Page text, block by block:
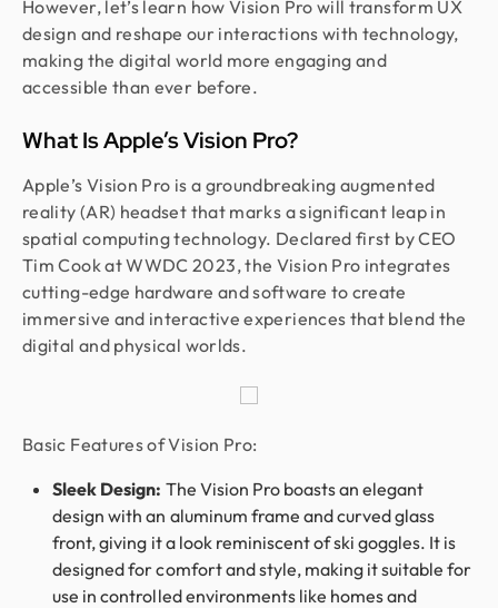
However, let’s learn how Vision Pro will transform UX
design and reshape our interactions with technology,
making the digital world more engaging and
accessible than ever before.
What Is Apple’s Vision Pro?
Apple’s Vision Pro is a groundbreaking augmented
reality (AR) headset that marks a significant leap in
spatial computing technology. Declared first by CEO
Tim Cook at WWDC 2023, the Vision Pro integrates
cutting-edge hardware and software to create
immersive and interactive experiences that blend the
digital and physical worlds.
Basic Features of Vision Pro:
Sleek Design: The Vision Pro boasts an elegant
design with an aluminum frame and curved glass
front, giving it a look reminiscent of ski goggles. It is
designed for comfort and style, making it suitable for
use in controlled environments like homes and